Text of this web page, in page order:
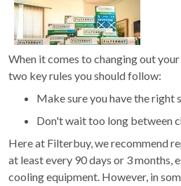
When it comes to changing out
two key rules you should follow:
Make sure you have the right
Don't wait too long between
Here at Filterbuy, we recommend
at least every 90 days or 3 months,
cooling equipment. However, in